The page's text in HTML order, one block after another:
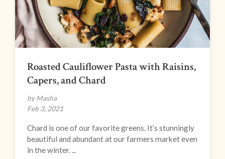
Roasted Cauliflower Pasta with Raisins,
Capers, and Chard
by Masha
Feb 3, 2021
Chard is one of our favorite greens. It’s stunningly
beautiful and abundant at our farmers market even
in the winter. ...